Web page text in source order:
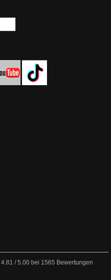
4.81 /5.00 bei 1565 Bewertungen